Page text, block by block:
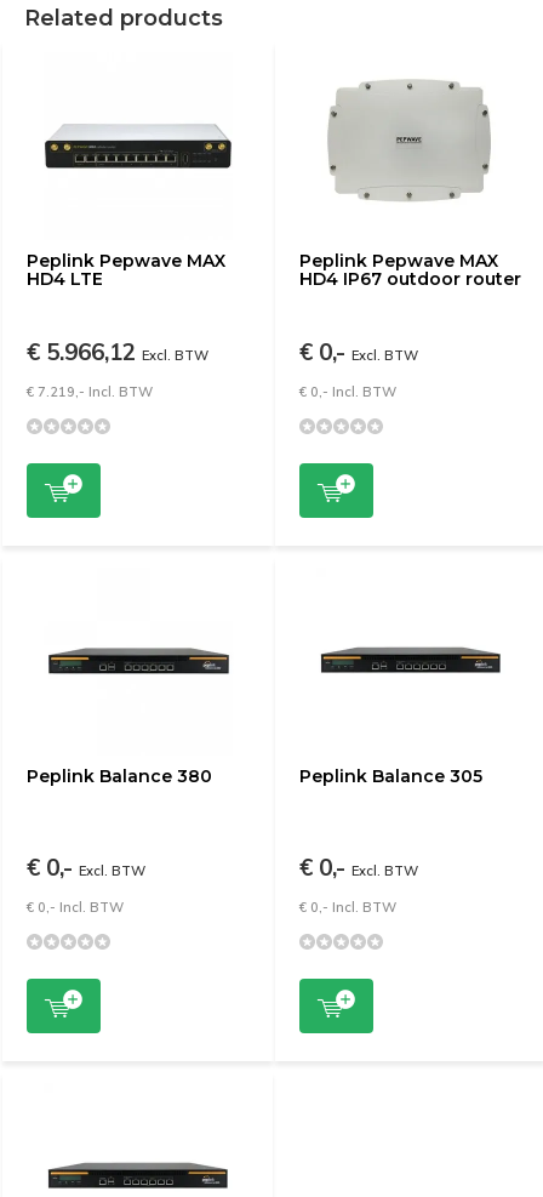
Related products
Peplink Pepwave MAX
HD4 LTE
€ 5.966,12 Excl. BTW
€ 7.219,- Incl. BTW
Peplink Pepwave MAX
HD4 IP67 outdoor router
€ 0,- Excl. BTW
€ 0,- Incl. BTW
Peplink Balance 380
€ 0,- Excl. BTW
€ 0,- Incl. BTW
Peplink Balance 305
€ 0,- Excl. BTW
€ 0,- Incl. BTW